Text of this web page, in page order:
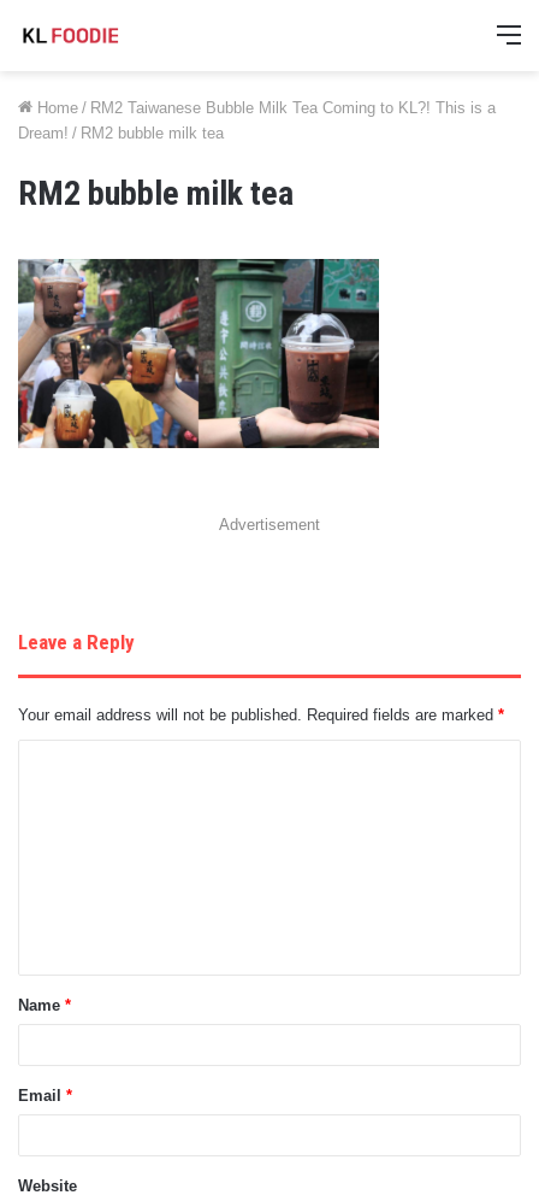
Home / RM2 Taiwanese Bubble Milk Tea Coming to KL?! This is a
Dream! / RM2 bubble milk tea
RM2 bubble milk tea
Advertisement
Leave a Reply
Your email address will not be published. Required fields are marked *
t
*
Name *
Email *
Website